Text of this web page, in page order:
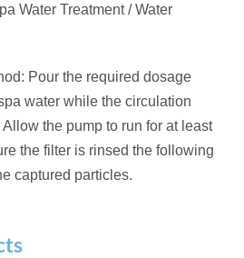
Water Treatment / Water
Pour the required dosage
water while the circulation
the pump to run for at least
the filter is rinsed the following
captured particles.